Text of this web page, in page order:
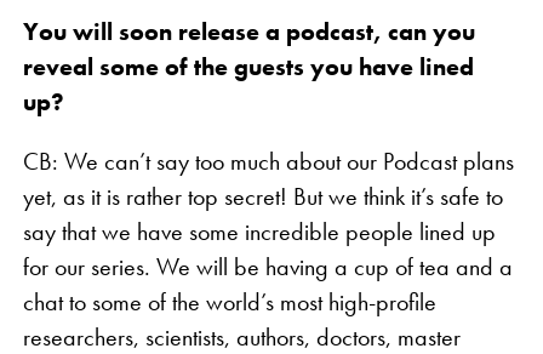
You will soon release a podcast, can you
reveal some of the guests you have lined
up?
CB: We can’t say too much about our Podcast plans
yet, as it is rather top secret! But we think it’s safe to
say that we have some incredible people lined up
for our series. We will be having a cup of tea and a
chat to some of the world’s most high-profile
researchers, scientists, authors, doctors, master